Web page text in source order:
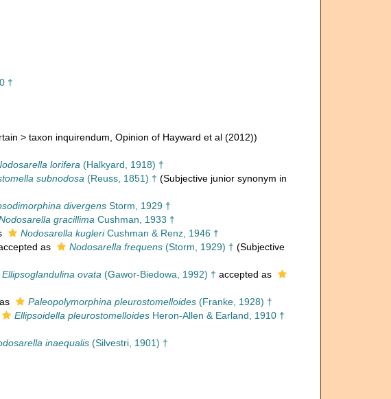
†
> taxon inquirendum , Opinion of Hayward et al (2012))
lorifera (Halkyard, 1918) †
subnodosa (Reuss, 1851) † (Subjective junior synonym in
divergensStorm, 1929 †
gracillima Cushman, 1933 †
Nodosarella kugleriCushman & Renz, 1946 †
as Nodosarella frequens(Storm, 1929) † (Subjective
Ellipsoglandulina ovata (Gawor-Biedowa, 1992) † accepted as
Paleopolymorphina pleurostomelloides(Franke, 1928) †
Ellipsoidella pleurostomelloidesHeron-Allen & Earland, 1910 †
inaequalis(Silvestri, 1901) †